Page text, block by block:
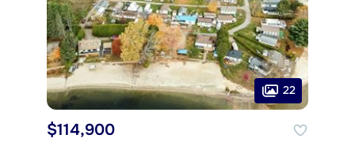
22
$114,900